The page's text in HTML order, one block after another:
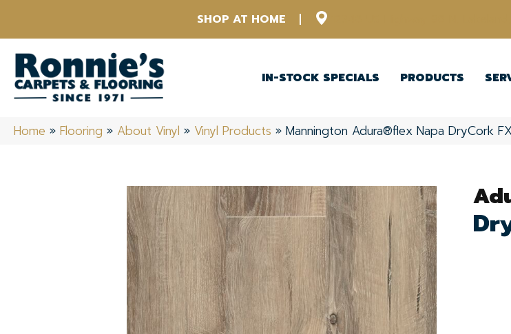
SHOP AT HOME
IN-STOCK SPECIALS PRODUCTS
Home » Flooring » About Vinyl » Vinyl Products » Mannington Adura®flex Napa DryCork